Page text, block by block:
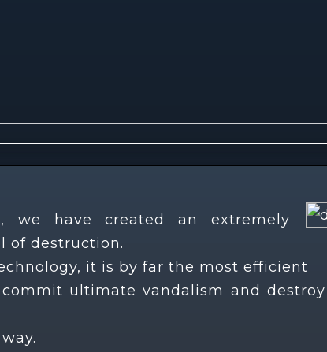
, we have created an extremely
of destruction.
it is by far the most efficient
ultimate vandalism and